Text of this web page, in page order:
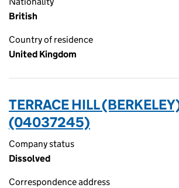
British
Country of residence
United Kingdom
TERRACE HILL
(04037245)
Company status
Dissolved
Correspondence address